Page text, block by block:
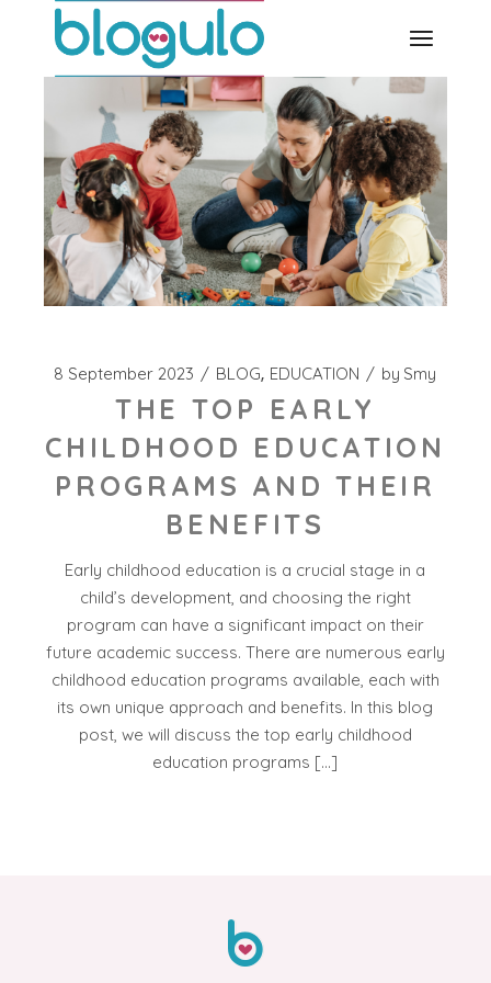
8 September 2023 BLOG EDUCATION by Smy
THE TOP EARLY
CHILDHOOD EDUCATION
PROGRAMS AND THEIR
BENEFITS
Early childhood education is a crucial stage in a
child’s development, and choosing the right
program can have a significant impact on their
future academic success. There are numerous early
childhood education programs available, each with
its own unique approach and benefits. In this blog
post, we will discuss the top early childhood
education programs […]